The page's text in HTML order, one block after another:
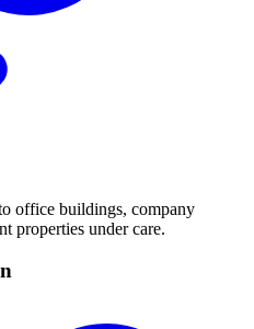
office buildings, company
properties under care.